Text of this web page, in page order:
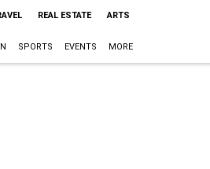
REAL ESTATE ARTS
SPORTS EVENTS MORE